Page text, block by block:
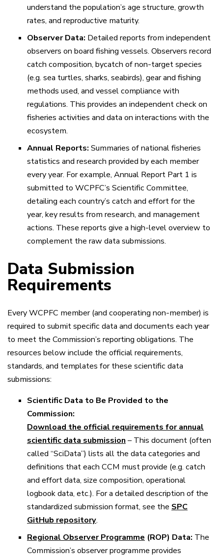
understand the population’s age structure, growth
rates, and reproductive maturity.
Observer Data: Detailed reports from independent
observers on board fishing vessels. Observers record
catch composition, bycatch of non-target species
(e.g. sea turtles, sharks, seabirds), gear and fishing
methods used, and vessel compliance with
regulations. This provides an independent check on
fisheries activities and data on interactions with the
ecosystem.
Annual Reports: Summaries of national fisheries
statistics and research provided by each member
every year. For example, Annual Report Part 1 is
submitted to WCPFC’s Scientific Committee,
detailing each country’s catch and effort for the
year, key results from research, and management
actions. These reports give a high-level overview to
complement the raw data submissions.
Data Submission
Requirements
Every WCPFC member (and cooperating non-member) is
required to submit specific data and documents each year
to meet the Commission’s reporting obligations. The
resources below include the official requirements,
standards, and templates for these scientific data
submissions:
Scientific Data to Be Provided to the
Commission:
Download the official requirements for annual
scientific data submission – This document (often
called “SciData”) lists all the data categories and
definitions that each CCM must provide (e.g. catch
and effort data, size composition, operational
logbook data, etc.). For a detailed description of the
standardized submission format, see the SPC
GitHub repository.
Regional Observer Programme (ROP) Data: The
Commission’s observer programme provides